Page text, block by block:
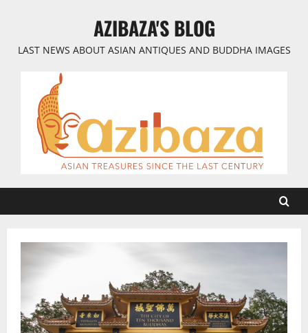
AZIBAZA'S BLOG
LAST NEWS ABOUT ASIAN ANTIQUES AND BUDDHA IMAGES